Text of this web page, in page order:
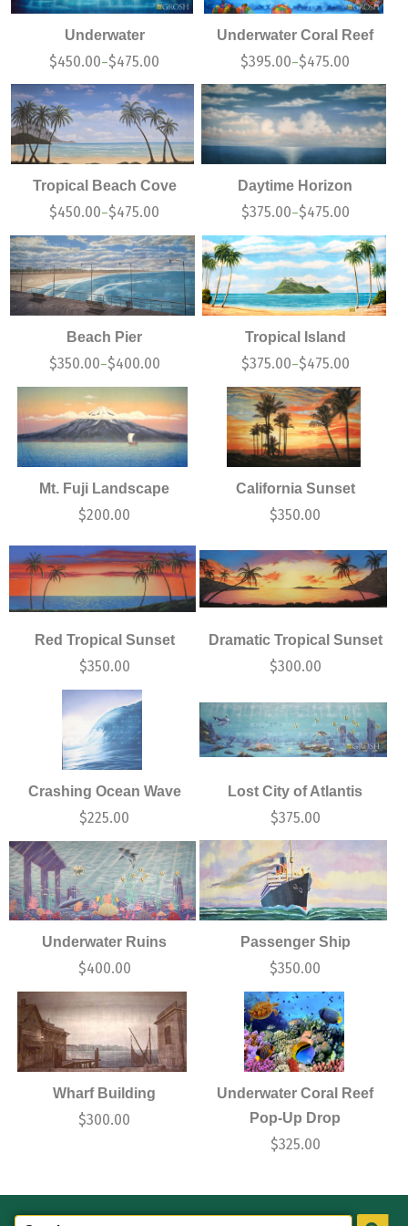
Underwater
$450.00–$475.00
Underwater Coral Reef
$395.00–$475.00
Tropical Beach Cove
$450.00–$475.00
Daytime Horizon
$375.00–$475.00
Beach Pier
$350.00–$400.00
Tropical Island
$375.00–$475.00
Mt. Fuji Landscape
$200.00
California Sunset
$350.00
Red Tropical Sunset
$350.00
Dramatic Tropical Sunset
$300.00
Crashing Ocean Wave
$225.00
Lost City of Atlantis
$375.00
Underwater Ruins
$400.00
Passenger Ship
$350.00
Wharf Building
$300.00
Underwater Coral Reef
Pop-Up Drop
$325.00